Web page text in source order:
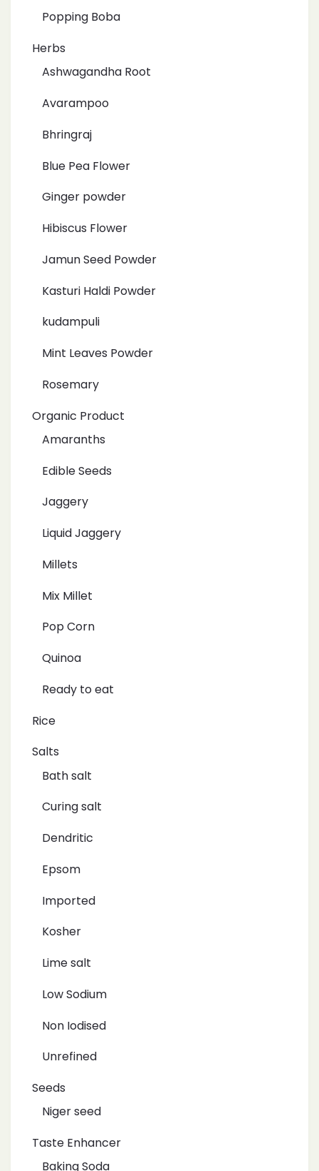
Popping Boba
Herbs
Ashwagandha Root
Avarampoo
Bhringraj
Blue Pea Flower
Ginger powder
Hibiscus Flower
Jamun Seed Powder
Kasturi Haldi Powder
kudampuli
Mint Leaves Powder
Rosemary
Organic Product
Amaranths
Edible Seeds
Jaggery
Liquid Jaggery
Millets
Mix Millet
Pop Corn
Quinoa
Ready to eat
Rice
Salts
Bath salt
Curing salt
Dendritic
Epsom
Imported
Kosher
Lime salt
Low Sodium
Non Iodised
Unrefined
Seeds
Niger seed
Taste Enhancer
Baking Soda